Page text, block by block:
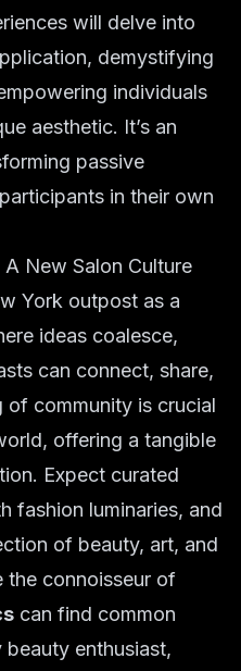
will delve into
demystifying
individuals
aesthetic. It’s an
passive
in their own
New Salon Culture
York outpost as a
ideas coalesce,
can connect, share,
of community is crucial
offering a tangible
Expect curated
fashion luminaries, and
of beauty, art, and
the connoisseur of
can find common
enthusiast,